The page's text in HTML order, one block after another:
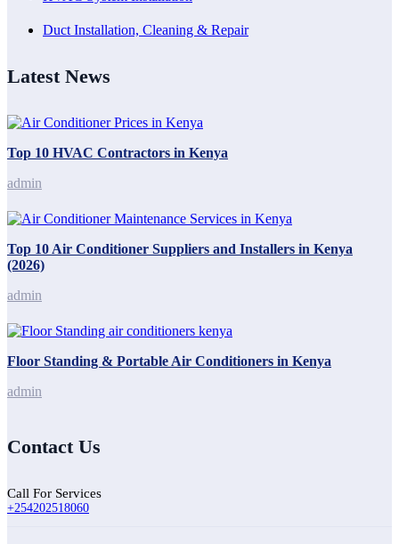
Duct Installation, Cleaning & Repair
Latest News
Top 10 HVAC Contractors in Kenya
admin
Top 10 Air Conditioner Suppliers and Installers in Kenya
(2026)
admin
Floor Standing & Portable Air Conditioners in Kenya
admin
Contact Us
Call For Services
+254202518060